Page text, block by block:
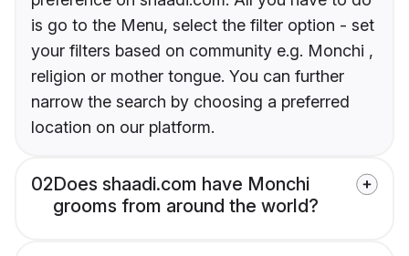
is go to the Menu, select the filter option - set
your filters based on community e.g. Monchi ,
religion or mother tongue. You can further
narrow the search by choosing a preferred
location on our platform.
02Does shaadi.com have Monchi
grooms from around the world?